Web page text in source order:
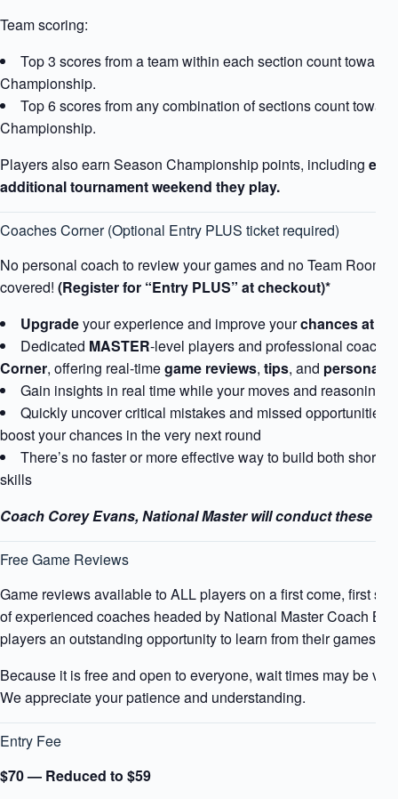
Team scoring:
Top 3 scores from a team within each section count toward
Championship.
Top 6 scores from any combination of sections count
Championship.
Players also earn Season Championship points, including
additional tournament weekend they play.
Coaches Corner (Optional Entry PLUS ticket required)
No personal coach to review your games and no Team
covered! (Register for “Entry PLUS” at checkout)*
Upgradeyour experience and improve yourchances at
Dedicated MASTER-level players and professional
Corner, offering real-timegame reviews, tips, and
Gain insights in real time while your moves and reasoning
Quickly uncover critical mistakes and missed opportunities
boost your chances in the very next round
There’s no faster or more effective way to build both short-
skills
Coach Corey Evans, National Master will conduct these
Free Game Reviews
Game reviews available to ALL players on a first come, first
of experienced coaches headed by National Master Coach
players an outstanding opportunity to learn from their games
Because it is free and open to everyone, wait times may be
We appreciate your patience and understanding.
Entry Fee
$70 — Reduced to $59